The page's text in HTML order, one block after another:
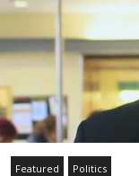
Featured Politics